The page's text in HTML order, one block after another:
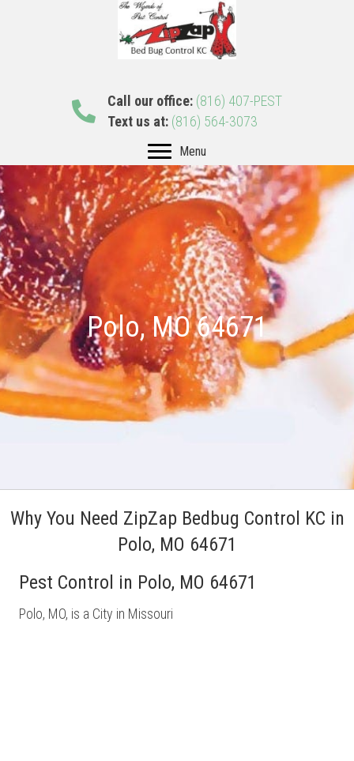
Call our office: (816) 407-PEST
Text us at: (816) 564-3073
Menu
Polo, MO 64671
Why You Need ZipZap Bedbug Control KC in
Polo, MO 64671
Pest Control in Polo, MO 64671
Polo, MO, is a City in Missouri